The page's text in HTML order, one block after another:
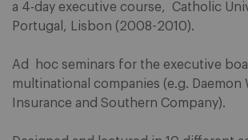
a 4-day executive course, Catholic
Portugal, Lisbon (2008-2010).
Ad hoc seminars for the executive
multinational companies (e.g. Daemon
Insurance and Southern Company).